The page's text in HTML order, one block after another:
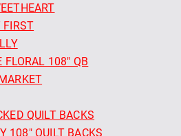
FIRST
FLORAL 108" QB
QUILT BACKS
108" QUILT BACKS